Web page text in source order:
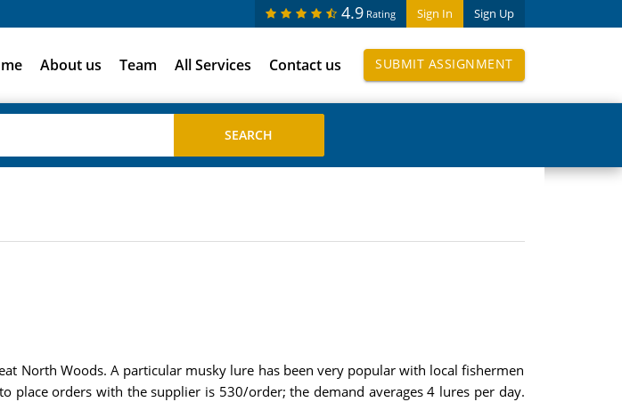
Sign In Sign Up
4.9 Rating
About us Team All Services Contact us SUBMIT ASSIGNMENT
North Woods. A particular musky lure has been very popular with local fishermen
place orders with the supplier is 530/order; the demand averages 4 lures per day.